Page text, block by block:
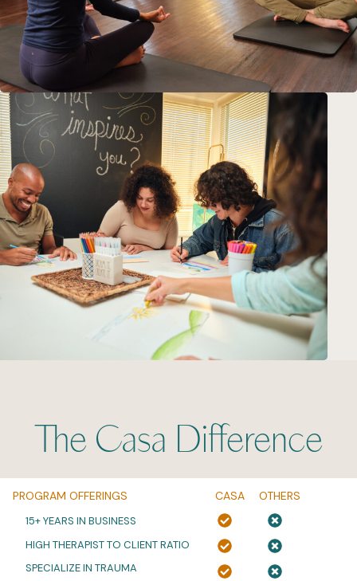
The Casa Difference
PROGRAM OFFERINGS
15+ YEARS IN BUSINESS
HIGH THERAPIST TO CLIENT RATIO
SPECIALIZE IN TRAUMA
CASA OTHERS